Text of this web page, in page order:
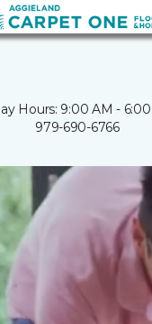
Hours: 9:00 AM -
979-690-6766